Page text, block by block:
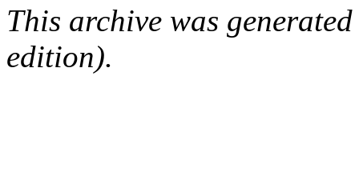
This archive was
edition).